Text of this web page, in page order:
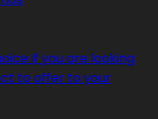
if you are looking
to offer to your